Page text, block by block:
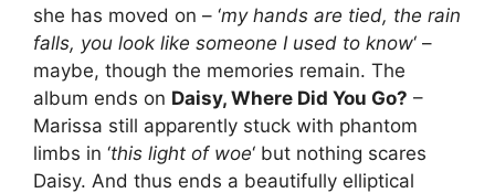
she has moved on – ‘my hands are tied, the rain
falls, you look like someone I used to know‘ –
maybe, though the memories remain. The
album ends on Daisy, Where Did You Go? –
Marissa still apparently stuck with phantom
limbs in ‘this light of woe‘ but nothing scares
Daisy. And thus ends a beautifully elliptical